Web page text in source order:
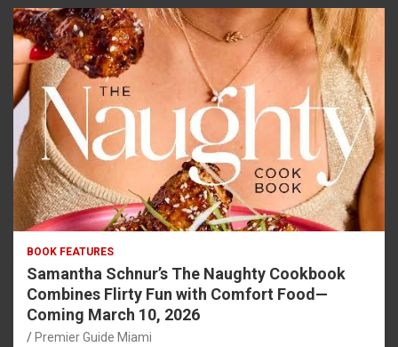
BOOK FEATURES
Samantha Schnur’s The Naughty Cookbook
Combines Flirty Fun with Comfort Food—
Coming March 10, 2026
Premier Guide Miami